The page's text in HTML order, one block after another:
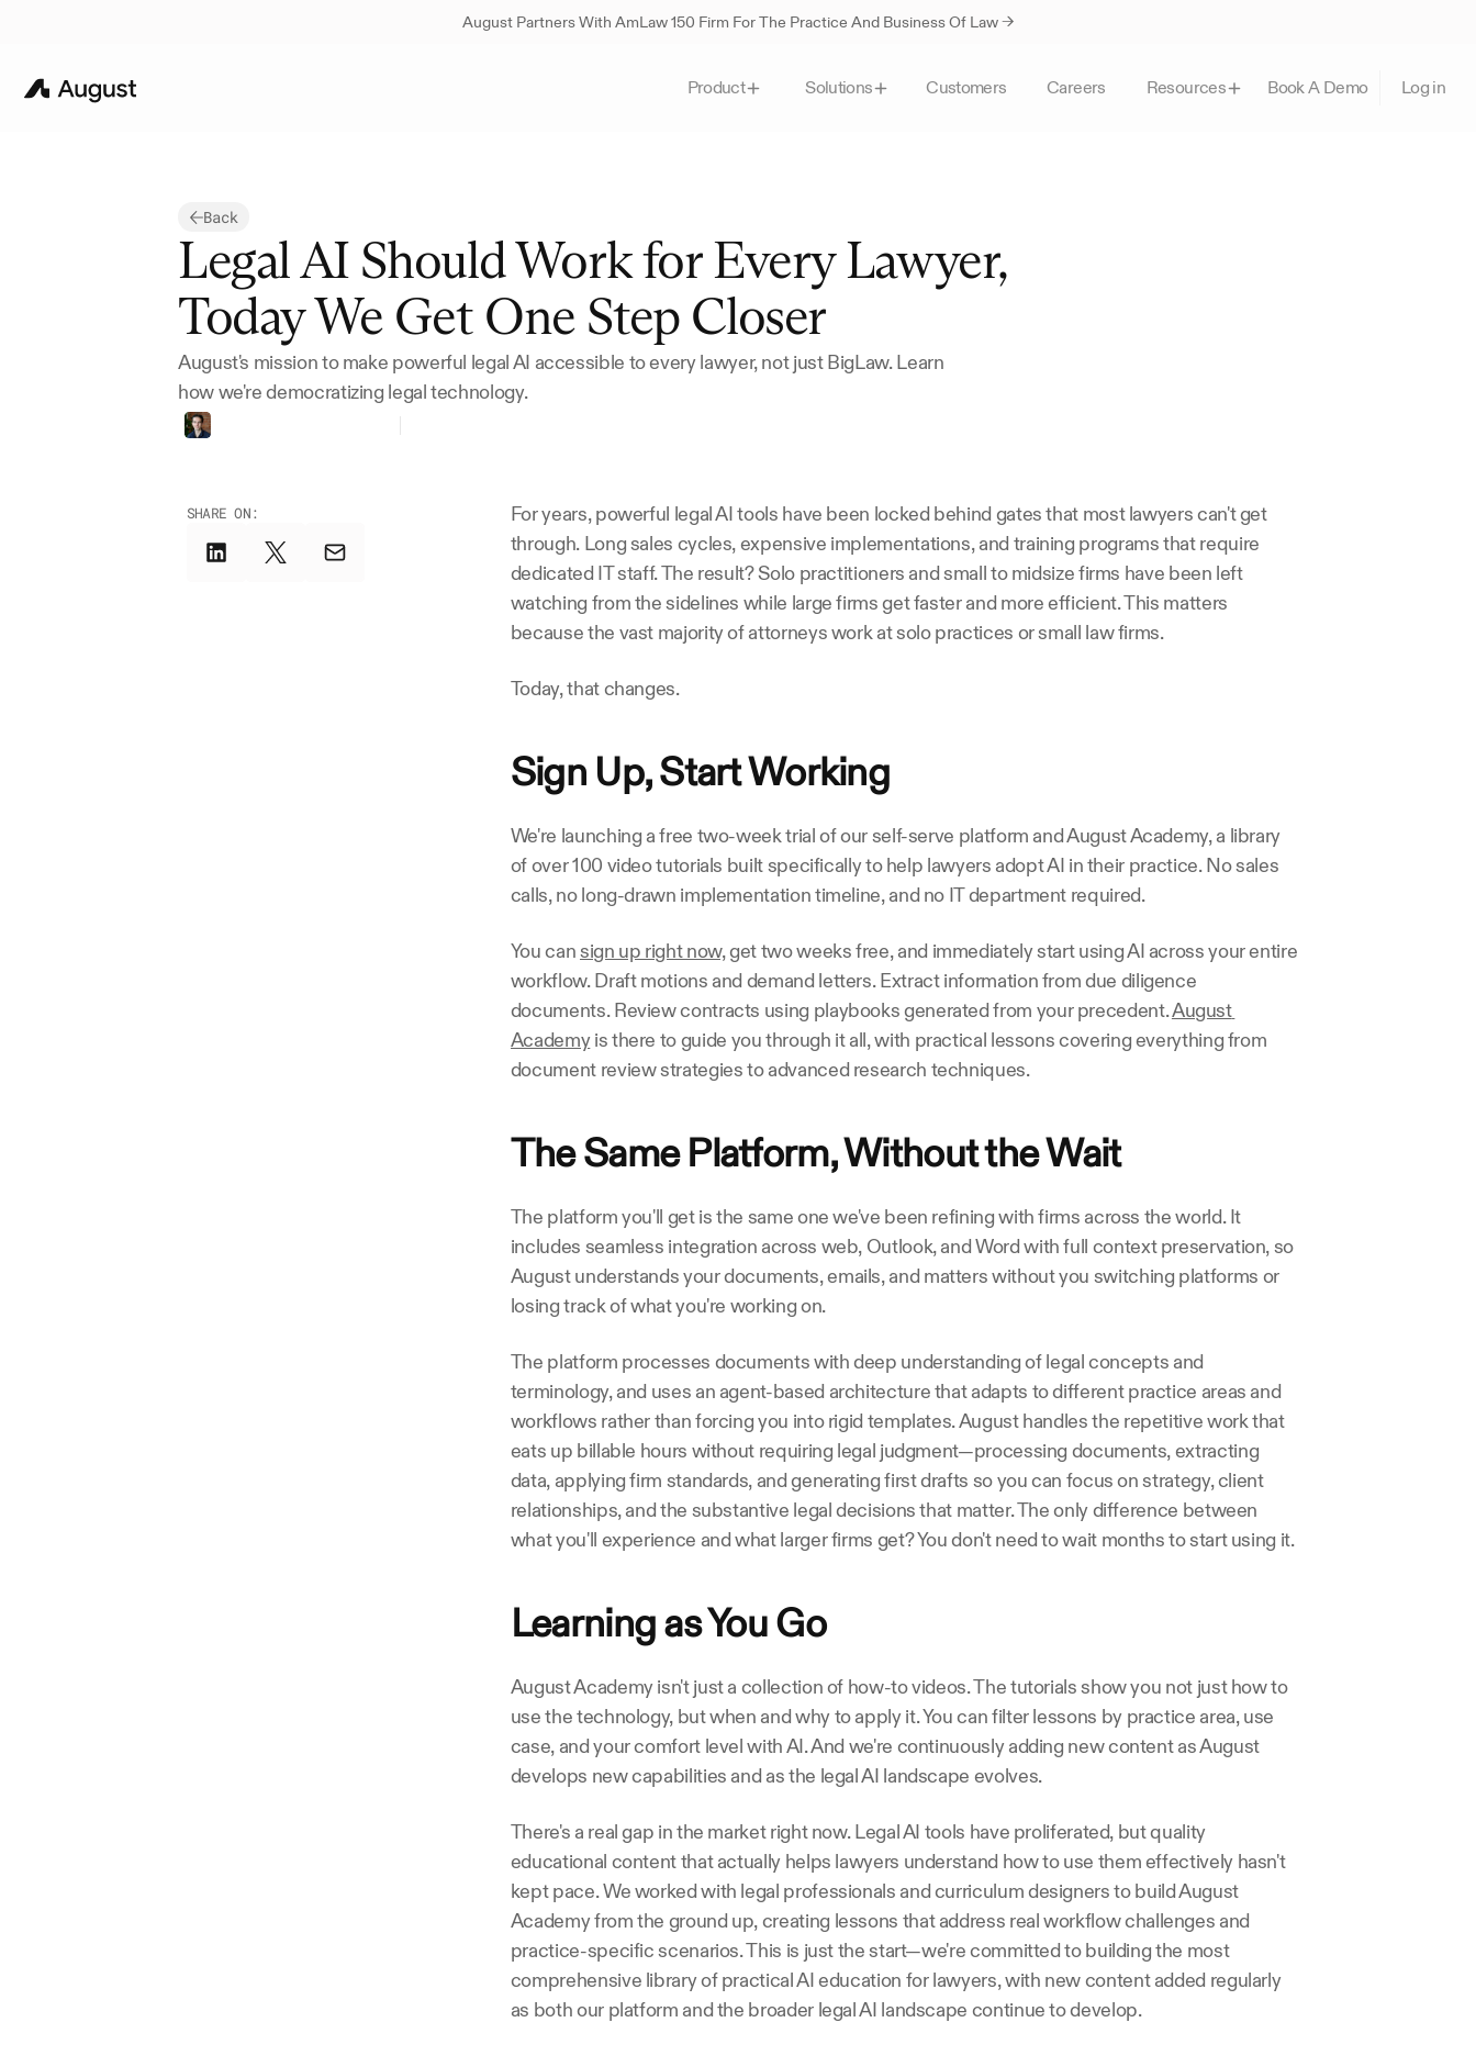
August Partners With AmLaw 150 Firm For The Practice And Business Of Law →
Product Solutions Customers Careers Resources Book A Demo Log in
Back
Legal AI Should Work for Every Lawyer,
Today We Get One Step Closer
August's mission to make powerful legal AI accessible to every lawyer, not just BigLaw. Learn
how we're democratizing legal technology.
SHARE ON:
For years, powerful legal AI tools have been locked behind gates that most lawyers can't get
through. Long sales cycles, expensive implementations, and training programs that require
dedicated IT staff. The result? Solo practitioners and small to midsize firms have been left
watching from the sidelines while large firms get faster and more efficient. This matters
because the vast majority of attorneys work at solo practices or small law firms.
Today, that changes.
Sign Up, Start Working
We're launching a free two-week trial of our self-serve platform and August Academy, a library
of over 100 video tutorials built specifically to help lawyers adopt AI in their practice. No sales
calls, no long-drawn implementation timeline, and no IT department required.
You can sign up right now, get two weeks free, and immediately start using AI across your entire
workflow. Draft motions and demand letters. Extract information from due diligence
documents. Review contracts using playbooks generated from your precedent. August
Academy is there to guide you through it all, with practical lessons covering everything from
document review strategies to advanced research techniques.
The Same Platform, Without the Wait
The platform you'll get is the same one we've been refining with firms across the world. It
includes seamless integration across web, Outlook, and Word with full context preservation, so
August understands your documents, emails, and matters without you switching platforms or
losing track of what you're working on.
The platform processes documents with deep understanding of legal concepts and
terminology, and uses an agent-based architecture that adapts to different practice areas and
workflows rather than forcing you into rigid templates. August handles the repetitive work that
eats up billable hours without requiring legal judgment—processing documents, extracting
data, applying firm standards, and generating first drafts so you can focus on strategy, client
relationships, and the substantive legal decisions that matter. The only difference between
what you'll experience and what larger firms get? You don't need to wait months to start using it.
Learning as You Go
August Academy isn't just a collection of how-to videos. The tutorials show you not just how to
use the technology, but when and why to apply it. You can filter lessons by practice area, use
case, and your comfort level with AI. And we're continuously adding new content as August
develops new capabilities and as the legal AI landscape evolves.
There's a real gap in the market right now. Legal AI tools have proliferated, but quality
educational content that actually helps lawyers understand how to use them effectively hasn't
kept pace. We worked with legal professionals and curriculum designers to build August
Academy from the ground up, creating lessons that address real workflow challenges and
practice-specific scenarios. This is just the start—we're committed to building the most
comprehensive library of practical AI education for lawyers, with new content added regularly
as both our platform and the broader legal AI landscape continue to develop.